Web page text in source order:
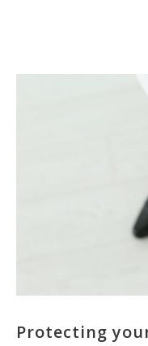
Protecting